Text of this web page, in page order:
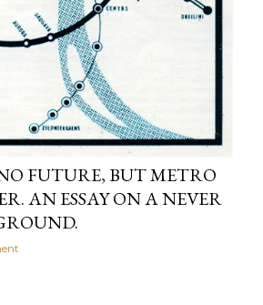
FUTURE, BUT METRO
AN ESSAY ON A NEVER